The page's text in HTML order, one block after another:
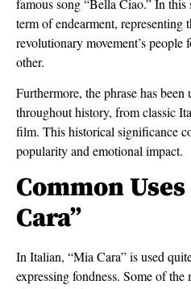
famous song “Bella Ciao.” In this
term of endearment, representing
revolutionary movement’s people
other.
Furthermore, the phrase has
throughout history, from classic
film. This historical significance
popularity and emotional impact.
Common
Cara”
In Italian, “Mia Cara” is used
expressing fondness. Some of